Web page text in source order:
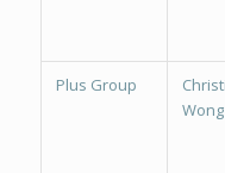
Plus Group
Wong